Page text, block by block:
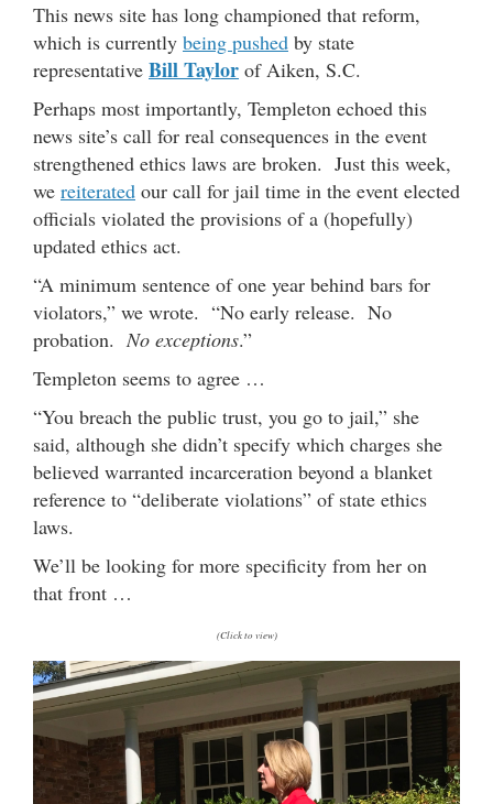
This news site has long championed that reform,
which is currently being pushed by state
representative Bill Taylor of Aiken, S.C.
Perhaps most importantly, Templeton echoed this
news site’s call for real consequences in the event
strengthened ethics laws are broken. Just this week,
we reiterated our call for jail time in the event elected
officials violated the provisions of a (hopefully)
updated ethics act.
“A minimum sentence of one year behind bars for
violators,” we wrote. “No early release. No
probation.No exceptions.”
Templeton seems to agree …
“You breach the public trust, you go to jail,” she
said, although she didn’t specify which charges she
believed warranted incarceration beyond a blanket
reference to “deliberate violations” of state ethics
laws.
We’ll be looking for more specificity from her on
that front …
(Click to view)